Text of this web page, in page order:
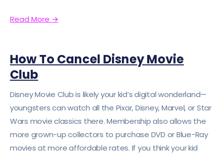
Read More →
How To Cancel Disney Movie
Club
Disney Movie Club is likely your kid’s digital wonderland—
youngsters can watch all the Pixar, Disney, Marvel, or Star
Wars movie classics there. Membership also allows the
more grown-up collectors to purchase DVD or Blue-Ray
movies at more affordable rates. If you think your kid